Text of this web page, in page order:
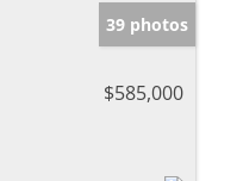
39 photos
$585,000